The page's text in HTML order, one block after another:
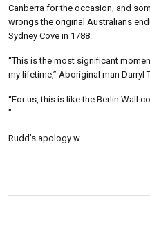
Canberra for the occasion, and
wrongs the original Australians
Sydney Cove in 1788.
“This is the most significant
my lifetime,” Aboriginal man Darryl
“For us, this is like the Berlin Wall
”
Rudd’s apology w